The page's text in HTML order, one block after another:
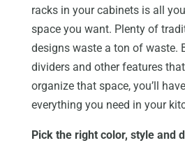
racks in your cabinets is all
space you want. Plenty of
designs waste a ton of waste.
dividers and other features
organize that space, you’ll
everything you need in your
Pick the right color, style and